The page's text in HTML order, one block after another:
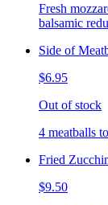
Fresh
balsamic
Side of
$6.95
Out of stock
4 meatballs
Fried
$9.50